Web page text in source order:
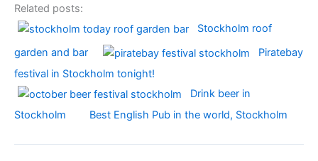
Related posts:
Stockholm roof
garden and bar
Piratebay
festival in Stockholm tonight!
Drink beer in
Stockholm
Best English Pub in the world, Stockholm